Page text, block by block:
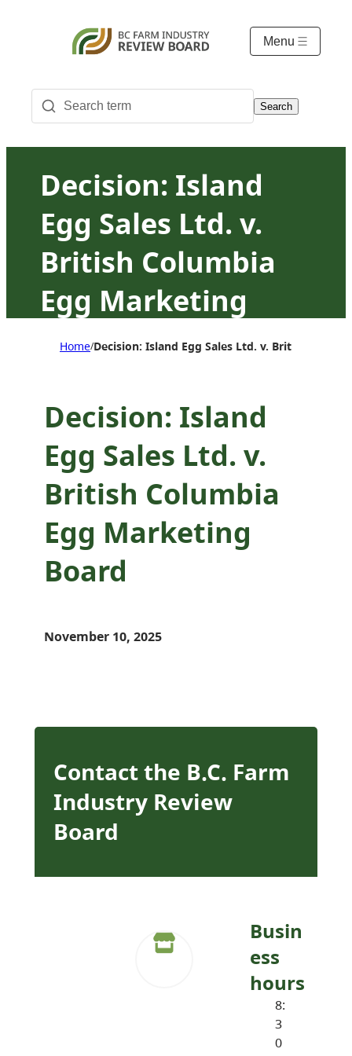
Menu
Search
Decision: Island
Egg Sales Ltd. v.
British Columbia
Egg Marketing
Board
Home/Decision: Island Egg Sales Ltd. v. British
Decision: Island
Egg Sales Ltd. v.
British Columbia
Egg Marketing
Board
November 10, 2025
Contact the B.C. Farm
Industry Review
Board
Busin
ess
hours
8:
3
0